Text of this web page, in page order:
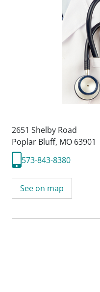
2651 Shelby Road
Poplar Bluff, MO 63901
573-843-8380
See on map